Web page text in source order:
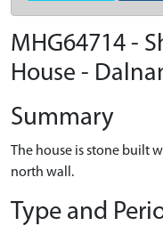
MHG64714 -
House -
Summary
The house is stone built
north wall.
Type and